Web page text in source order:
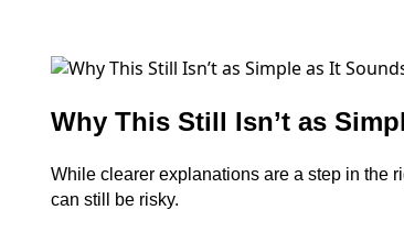
Why This Still Isn’t as
While clearer explanations are a step in
can still be risky.